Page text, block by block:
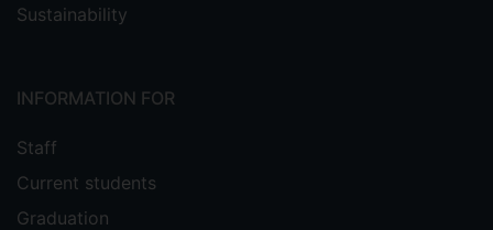
Sustainability
INFORMATION FOR
Staff
Current students
Graduation